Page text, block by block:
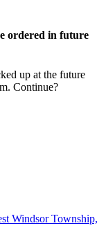
ordered in future
up at the future
Continue?
Windsor Township,